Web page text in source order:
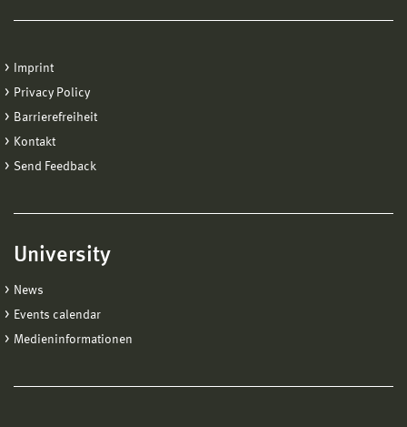
Imprint
Privacy Policy
Barrierefreiheit
Kontakt
Send Feedback
University
News
Events calendar
Medieninformationen